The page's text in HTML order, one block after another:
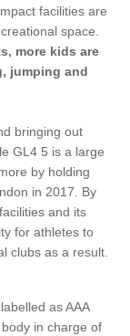
facilities are
space.
more kids are
jumping and
bringing out
GL4 5 is a large
by holding
in 2017. By
and its
for athletes to
clubs as a result.
as AAA
in charge of